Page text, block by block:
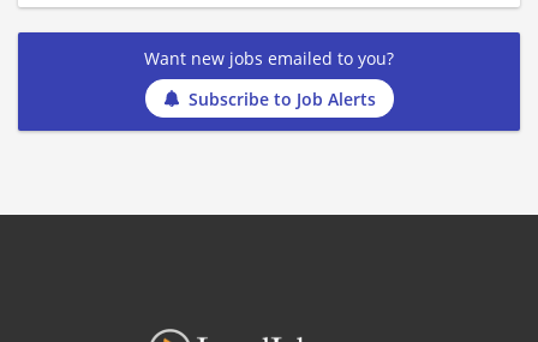
Want new jobs emailed to you?
Subscribe to Job Alerts